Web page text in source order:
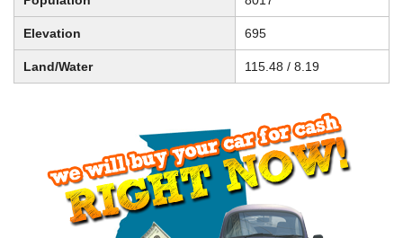
Elevation 695
Land/Water 115.48 / 8.19